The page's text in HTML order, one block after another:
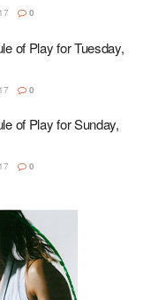
0
of Play for Tuesday,
0
of Play for Sunday,
0